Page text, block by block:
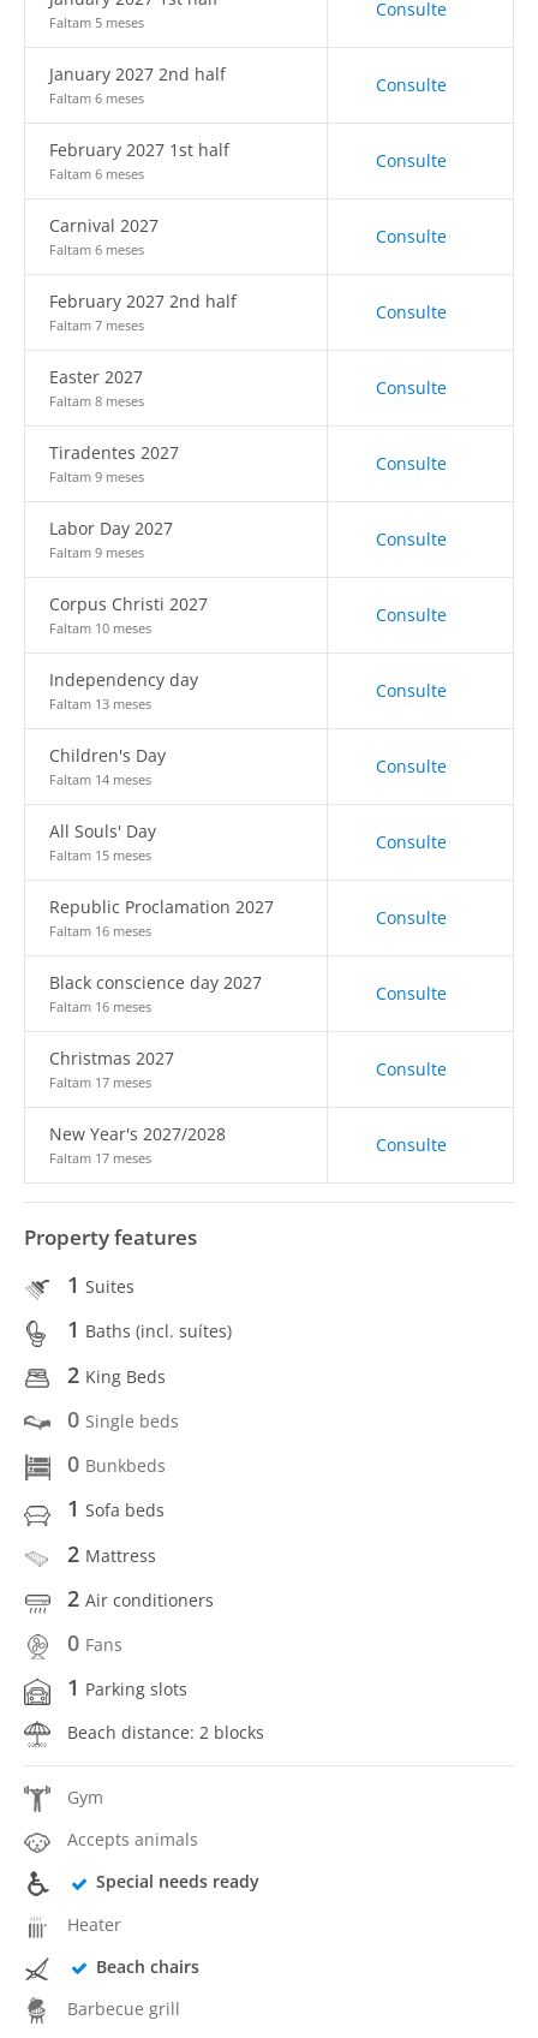
Faltam 5 meses
Consulte
January 2027 2nd half
Faltam 6 meses
Consulte
February 2027 1st half
Faltam 6 meses
Consulte
Carnival 2027
Faltam 6 meses
Consulte
February 2027 2nd half
Faltam 7 meses
Consulte
Easter 2027
Faltam 8 meses
Consulte
Tiradentes 2027
Faltam 9 meses
Consulte
Labor Day 2027
Faltam 9 meses
Consulte
Corpus Christi 2027
Faltam 10 meses
Consulte
Independency day
Faltam 13 meses
Consulte
Children's Day
Faltam 14 meses
Consulte
All Souls' Day
Faltam 15 meses
Consulte
Republic Proclamation 2027
Faltam 16 meses
Consulte
Black conscience day 2027
Faltam 16 meses
Consulte
Christmas 2027
Faltam 17 meses
Consulte
New Year's 2027/2028
Faltam 17 meses
Consulte
Property features
1 Suites
1 Baths (incl. suítes)
2 King Beds
0 Single beds
0 Bunkbeds
1 Sofa beds
2 Mattress
2 Air conditioners
0 Fans
1 Parking slots
Beach distance: 2 blocks
Gym
Accepts animals
Special needs ready
Heater
Beach chairs
Barbecue grill